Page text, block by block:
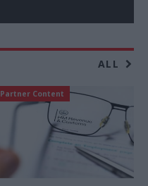
ALL
Partner Content